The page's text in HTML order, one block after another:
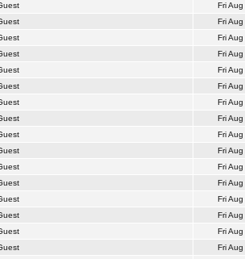
Fri
Fri
Fri
Fri
Fri
Fri
Fri
Fri
Fri
Fri
Fri
Fri
Fri
Fri
Fri
Fri